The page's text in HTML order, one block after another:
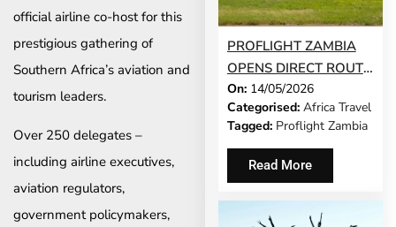
official airline co-host for this
prestigious gathering of
Southern Africa’s aviation and
tourism leaders.
Over 250 delegates –
including airline executives,
aviation regulators,
government policymakers,
PROFLIGHT ZAMBIA
OPENS DIRECT ROUTE
FROM VICTORIA FALLS
TO THE OKAVANGO
DELTA
On: 14/05/2026
Categorised: Africa Travel
Tagged: Proflight Zambia
Read More